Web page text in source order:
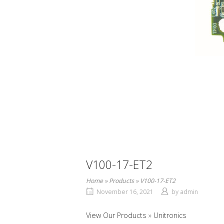
V100-17-ET2
Home»Products» V100-17-ET2
November 16, 2021
by admin
View Our Products Unitronics